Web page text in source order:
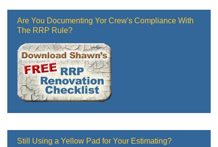
Are You Documenting Yor Crew's Compliance With
The RRP Rule?
Still Using a Yellow Pad for Your Estimating?